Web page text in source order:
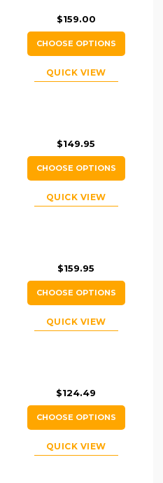
$159.00
CHOOSE OPTIONS
QUICK VIEW
$149.95
CHOOSE OPTIONS
QUICK VIEW
$159.95
CHOOSE OPTIONS
QUICK VIEW
$124.49
CHOOSE OPTIONS
QUICK VIEW